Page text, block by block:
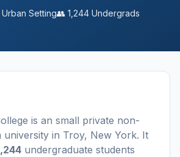
Urban Setting👥 1,244 Undergrads
is an small private non-
university in Troy, New York. It
undergraduate students